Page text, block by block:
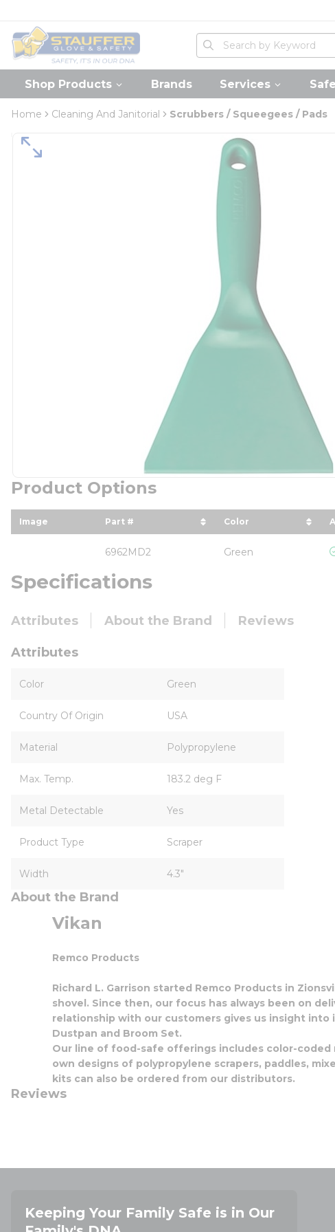
Home
Site Search
submit search
Shop Products Brands Services
Home Cleaning And Janitorial Scrubbers / Squeegees / Pads
Product Options
Image Part #
sort by Part # in descending order
Color
sort by Color in
6962MD2 Green
Specifications
Attributes About the Brand Reviews
Attributes
Color Green
Country Of Origin USA
Material Polypropylene
Max. Temp. 183.2 deg F
Metal Detectable Yes
Product Type Scraper
Width 4.3"
About the Brand
Vikan
Remco Products
Richard L. Garrison started Remco Products in
shovel. Since then, our focus has always been on
relationship with our customers gives us insight
Dustpan and Broom Set.
Our line of food-safe offerings includes color-coded
own designs of polypropylene scrapers, paddles,
kits can also be ordered from our distributors.
Reviews
Keeping Your Family Safe is in Our